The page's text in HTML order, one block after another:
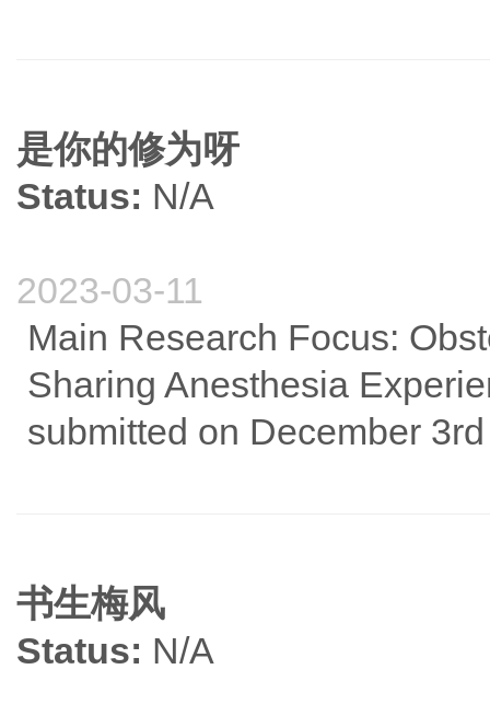
是你的修为呀
Status: N/A
2023-03-11
Main Research Focus:
Sharing Anesthesia
submitted on December
书生梅风
Status: N/A